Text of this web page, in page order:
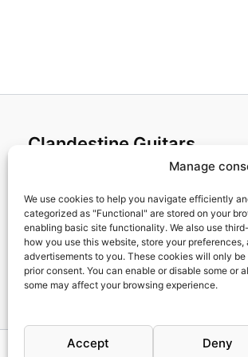
Manage
We use cookies to help you navigate efficiently
categorized as "Functional" are stored on your
enabling basic site functionality. We also use
how you use this website, store your
advertisements to you. These cookies will only
prior consent. You can enable or disable some or
some may affect your browsing experience.
Accept Deny
Clandestine Guitars
Home
Shop
My account
Contact us